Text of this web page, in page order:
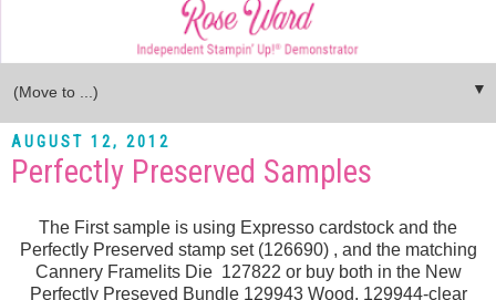
▼
AUGUST 12, 2012
Perfectly Preserved Samples
The First sample is using Expresso cardstock and the
Perfectly Preserved stamp set (126690) , and the matching
Cannery Framelits Die 127822 or buy both in the New
Perfectly Preseved Bundle 129943 Wood, 129944-clear